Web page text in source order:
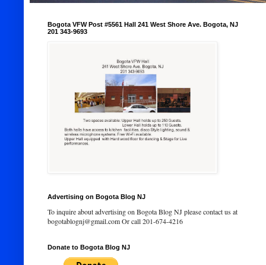
Bogota VFW Post #5561 Hall 241 West Shore Ave. Bogota, NJ
201 343-9693
Advertising on Bogota Blog NJ
To inquire about advertising on Bogota Blog NJ please contact us at
bogotablognj@gmail.com Or call 201-674-4216
Donate to Bogota Blog NJ